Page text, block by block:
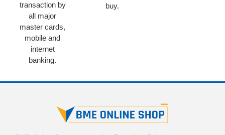
transaction by
all major
master cards,
mobile and
internet
banking.
buy.